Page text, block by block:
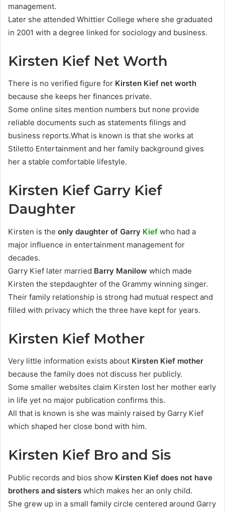
management.
Later she attended Whittier College where she graduated
in 2001 with a degree linked for sociology and business.
Kirsten Kief Net Worth
There is no verified figure for Kirsten Kief net worth
because she keeps her finances private.
Some online sites mention numbers but none provide
reliable documents such as statements filings and
business reports.What is known is that she works at
Stiletto Entertainment and her family background gives
her a stable comfortable lifestyle.
Kirsten Kief Garry Kief
Daughter
Kirsten is the only daughter of Garry Kief who had a
major influence in entertainment management for
decades.
Garry Kief later married Barry Manilow which made
Kirsten the stepdaughter of the Grammy winning singer.
Their family relationship is strong had mutual respect and
filled with privacy which the three have kept for years.
Kirsten Kief Mother
Very little information exists about Kirsten Kief mother
because the family does not discuss her publicly.
Some smaller websites claim Kirsten lost her mother early
in life yet no major publication confirms this.
All that is known is she was mainly raised by Garry Kief
which shaped her close bond with him.
Kirsten Kief Bro and Sis
Public records and bios show Kirsten Kief does not have
brothers and sisters which makes her an only child.
She grew up in a small family circle centered around Garry